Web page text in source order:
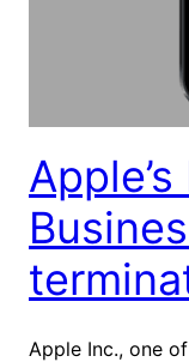
Apple Inc., one